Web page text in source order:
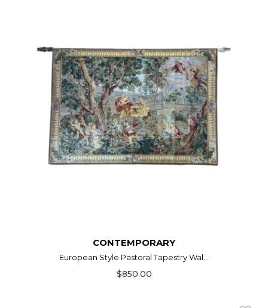
CONTEMPORARY
European Style Pastoral Tapestry Wal...
$850.00